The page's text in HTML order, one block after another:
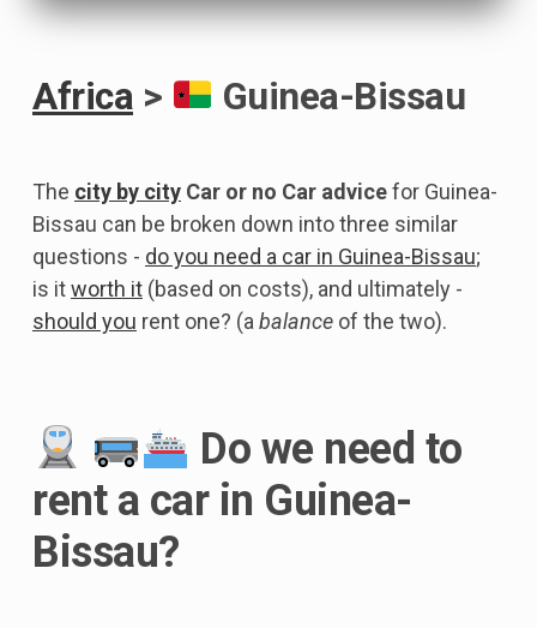
Africa > Guinea-Bissau
The city by city Car or no Car advicefor Guinea-
Bissau can be broken down into three similar
questions - do you need a car in Guinea-Bissau;
is itworth it (based on costs), and ultimately -
should you rent one? (abalance of the two).
Do we need to
rent a car in Guinea-
Bissau?